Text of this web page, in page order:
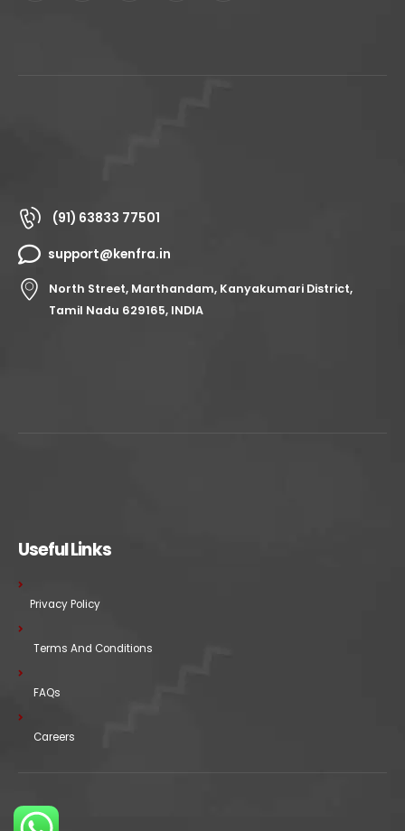
(91) 63833 77501
support@kenfra.in
North Street, Marthandam, Kanyakumari District,
Tamil Nadu 629165, INDIA
Useful Links
Privacy Policy
Terms And Conditions
FAQs
Careers